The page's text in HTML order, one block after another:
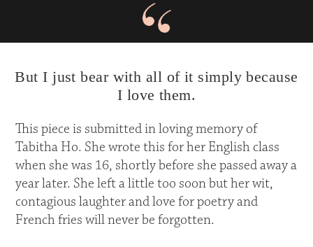
But I just bear with all of it simply because
I love them.
This piece is submitted in loving memory of
Tabitha Ho. She wrote this for her English class
when she was 16, shortly before she passed away a
year later. She left a little too soon but her wit,
contagious laughter and love for poetry and
French fries will never be forgotten.